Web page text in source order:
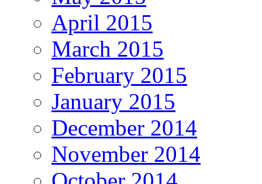
April 2015
March 2015
February 2015
January 2015
December 2014
November 2014